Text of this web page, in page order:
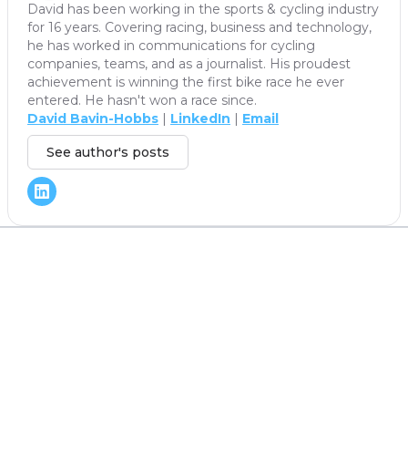
David has been working in the sports & cycling industry
for 16 years. Covering racing, business and technology,
he has worked in communications for cycling
companies, teams, and as a journalist. His proudest
achievement is winning the first bike race he ever
entered. He hasn't won a race since.
David Bavin-Hobbs
LinkedIn Email
See author's posts